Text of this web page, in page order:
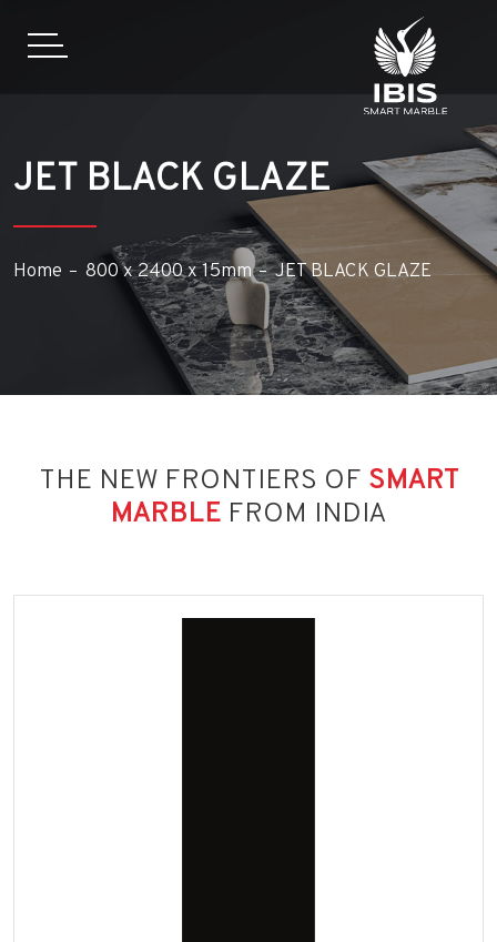
JET BLACK GLAZE
Home 800 x 2400 x 15mm JET BLACK GLAZE
THE NEW FRONTIERS OF SMART
MARBLE FROM INDIA